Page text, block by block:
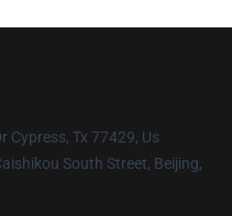
Cypress, Tx 77429, Us
South Street, Beijing,